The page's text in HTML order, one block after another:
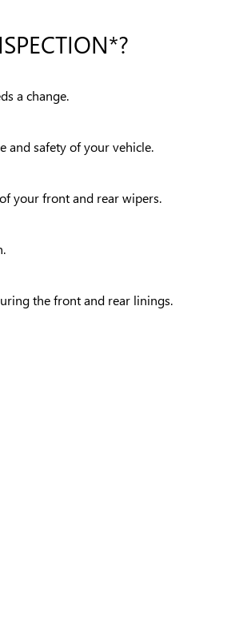
a change.
and safety of your vehicle.
your front and rear wipers.
the front and rear linings.